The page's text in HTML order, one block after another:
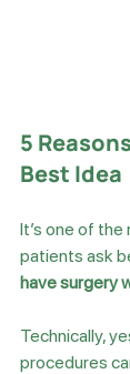
5
Best Idea
It’s one of
patients ask
have surgery
Technically,
procedures